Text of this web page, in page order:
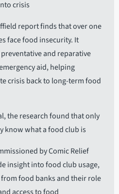
crisis
report finds that over one
face food insecurity. It
and reparative
aid, helping
crisis back to long-term food
the research found that only
know what a food club is
by Comic Relief
insight into food club usage,
food banks and their role